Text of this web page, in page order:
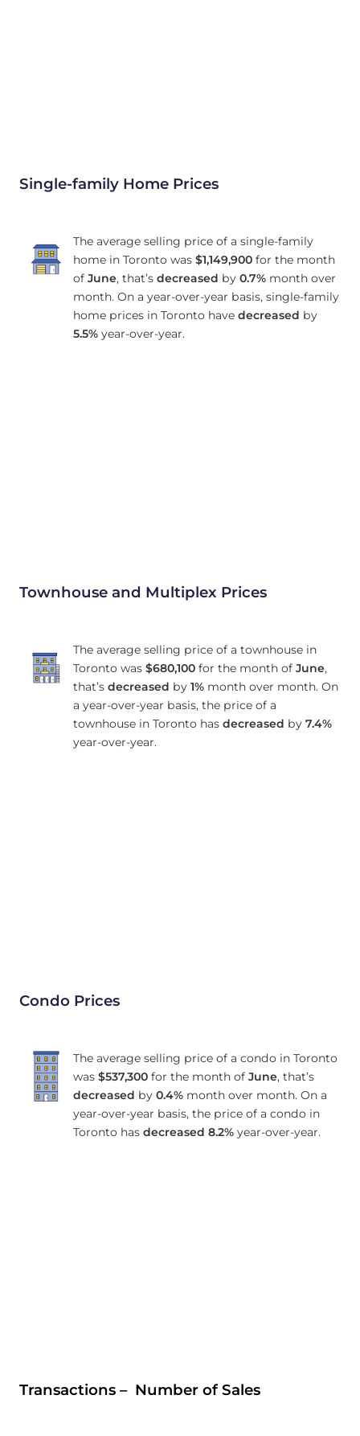
Single-family Home Prices
The average selling price of a single-family
home in Toronto was $1,149,900for the month
of June, that’s decreased by 0.7%month over
month. On a year-over-year basis, single-family
home prices in Toronto have decreased by
5.5%year-over-year.
Townhouse and Multiplex Prices
The average selling price of a townhouse in
Toronto was $680,100for the month of June,
that’s decreased by 1%month over month. On
a year-over-year basis, the price of a
townhouse in Toronto has decreased by 7.4%
year-over-year.
Condo Prices
The average selling price of a condo in Toronto
was $537,300for the month of June, that’s
decreased by 0.4%month over month. On a
year-over-year basis, the price of a condo in
Toronto has decreased 8.2%year-over-year.
Transactions – Number of Sales